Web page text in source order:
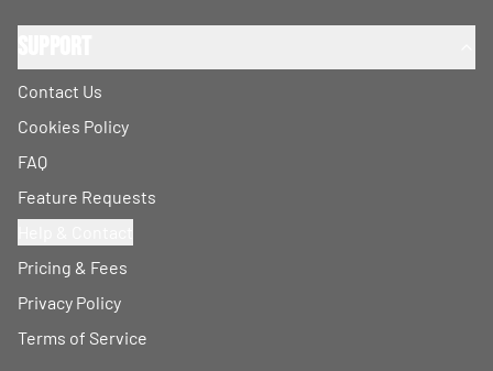
Contact Us
Cookies Policy
FAQ
Feature Requests
Pricing & Fees
Privacy Policy
Terms of Service